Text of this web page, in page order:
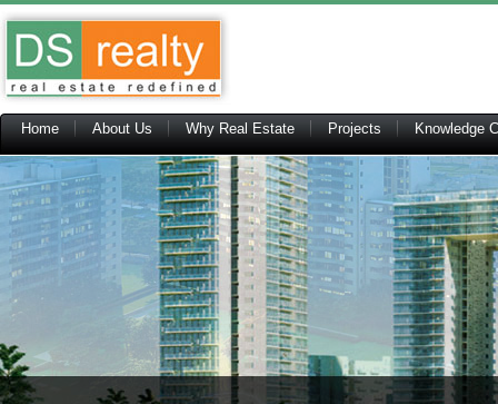
Home About Us Why Real Estate Projects Knowledge